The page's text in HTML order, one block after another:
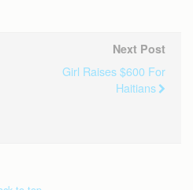
Next Post
Girl Raises $600 For
Haitians